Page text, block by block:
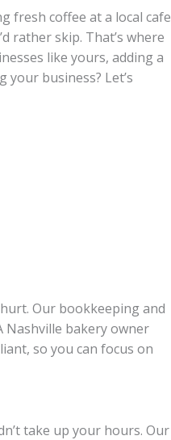
fresh coffee at a local cafe
rather skip. That’s where
like yours, adding a
business? Let’s
Our bookkeeping and
Nashville bakery owner
so you can focus on
take up your hours. Our